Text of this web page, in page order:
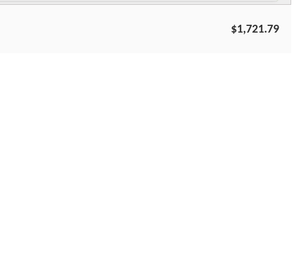
$1,721.79